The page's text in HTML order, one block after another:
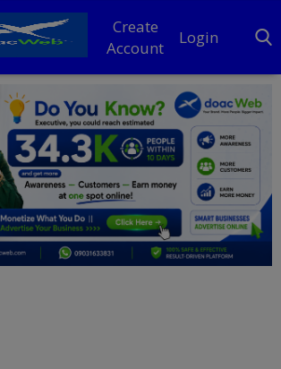
Create
Account
Login